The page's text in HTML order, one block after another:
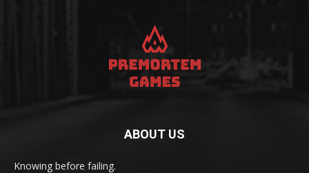
ABOUT US
Knowing before failing.